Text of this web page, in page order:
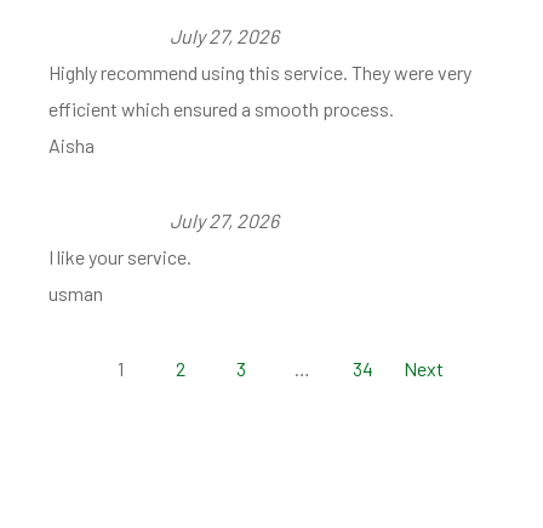
July 27, 2026
Highly recommend using this service. They were very
efficient which ensured a smooth process.
Aisha
July 27, 2026
I like your service.
usman
1 2 3 … 34 Next